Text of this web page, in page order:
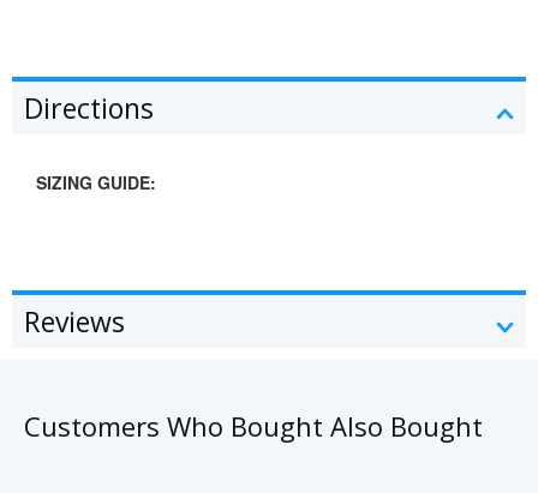
Directions
SIZING GUIDE:
Reviews
Customers Who Bought Also Bought